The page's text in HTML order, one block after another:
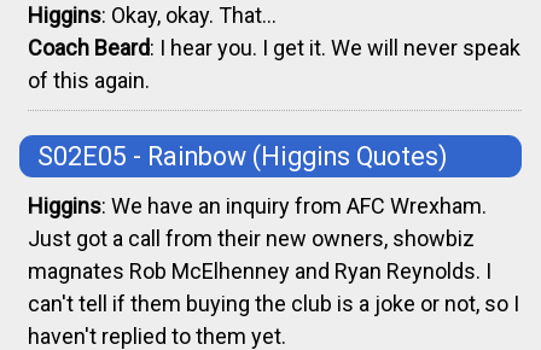
Higgins: Okay, okay. That...
Coach Beard: I hear you. I get it. We will never speak
of this again.
S02E05 - Rainbow (Higgins Quotes)
Higgins: We have an inquiry from AFC Wrexham.
Just got a call from their new owners, showbiz
magnates Rob McElhenney and Ryan Reynolds. I
can't tell if them buying the club is a joke or not, so I
haven't replied to them yet.